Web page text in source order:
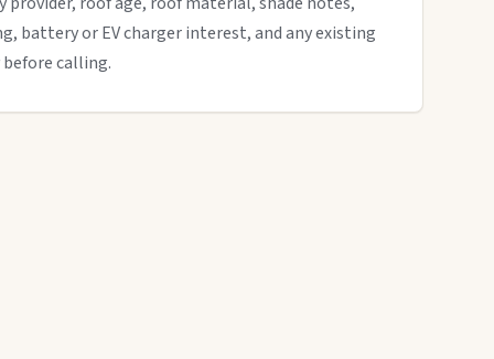
battery or EV charger interest, and any existing
calling.